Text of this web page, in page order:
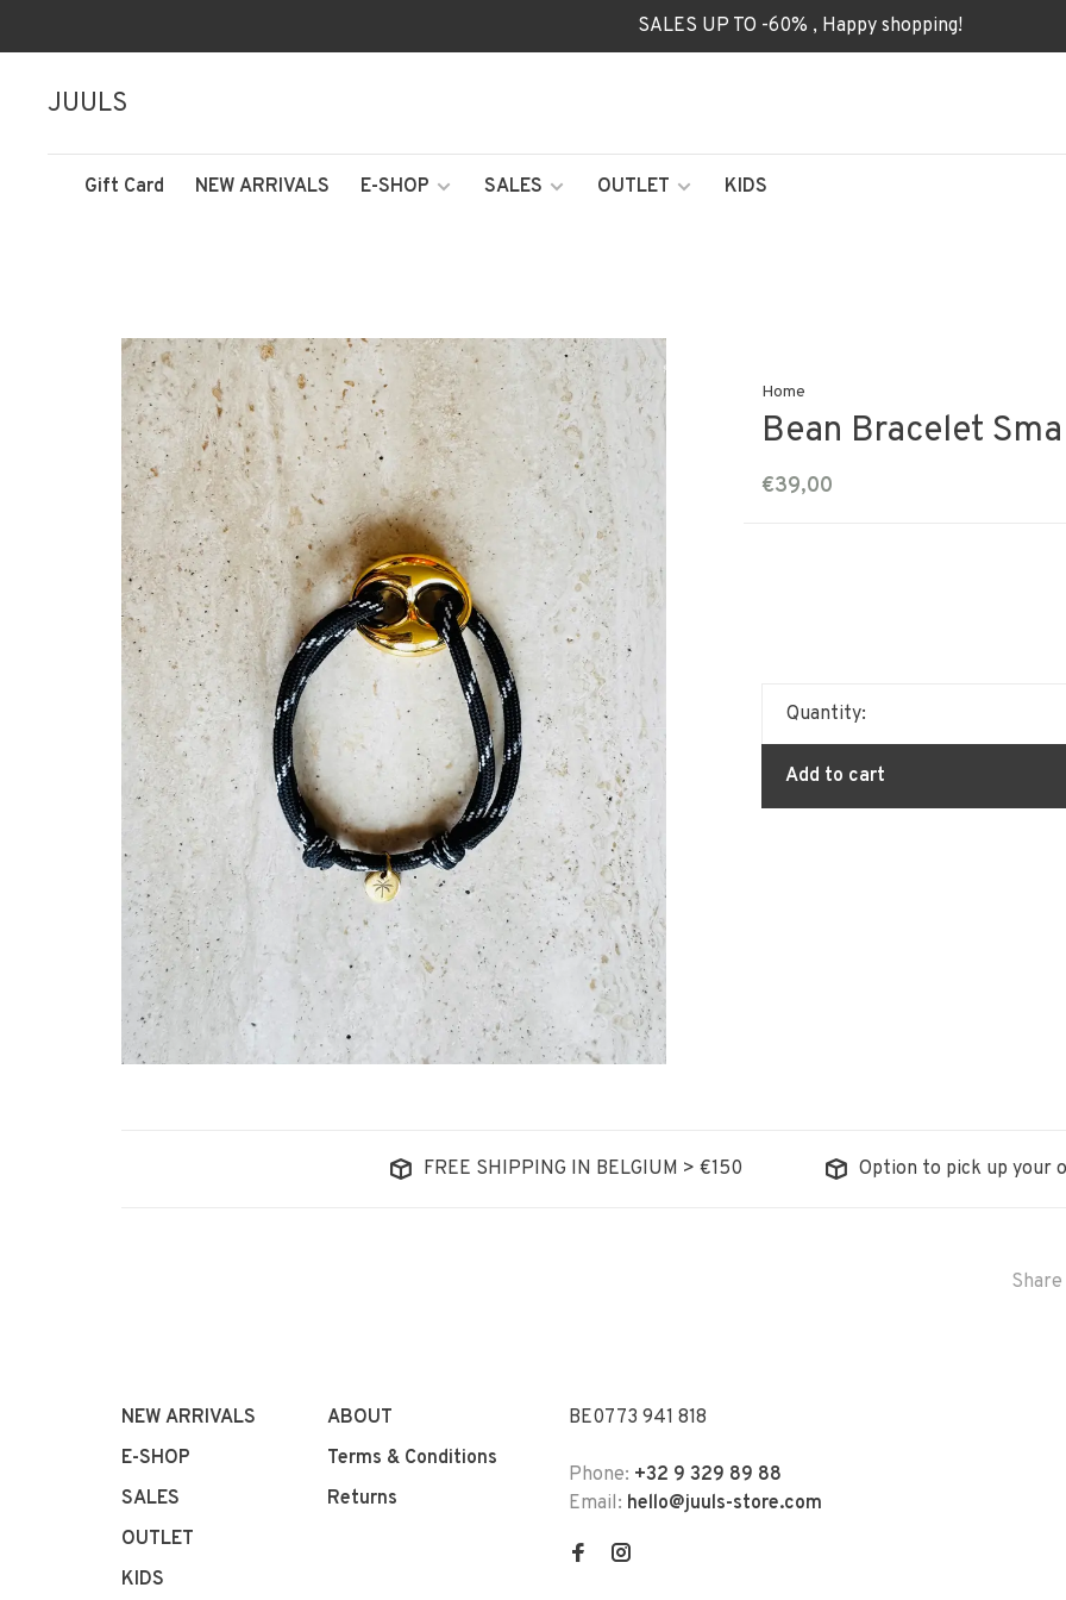
SALES UP TO -60% , Happy shopping!
JUULS
Gift Card NEW ARRIVALS E-SHOP SALES OUTLET KIDS
Home
Bean Bracelet
€39,00
Quantity:
Add to cart
FREE SHIPPING IN BELGIUM > €150 Option to pick up your
NEW ARRIVALS
E-SHOP
SALES
OUTLET
KIDS
ABOUT
Terms & Conditions
Returns
BE0773 941 818
Phone: +32 9 329 89 88
Email: hello@juuls-store.com